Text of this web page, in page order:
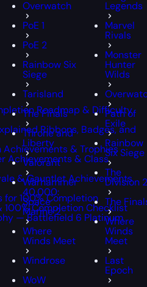
Overwatch
PoE 1
PoE 2
Rainbow Six
Siege
Tarisland
The Finals
Throne and
Liberty
Valorant
Warhammer
40,000:
Space
Marine 2
Where
Winds Meet
Windrose
WoW
Legends
Marvel
Rivals
Monster
Hunter
Wilds
Path of
Exile
Rainbow
Six Siege
The
Division 2
The
Where
Winds
Meet
Last
Epoch
Roadmap & Difficulty
Ribbons, Badges, and
& Trophies
Achievements & Class
& Gauntlet Achievements
for 100% Completion
100% Completion Checklist
— Battlefield 6 Platinum